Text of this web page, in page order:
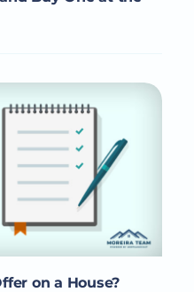
on a House?